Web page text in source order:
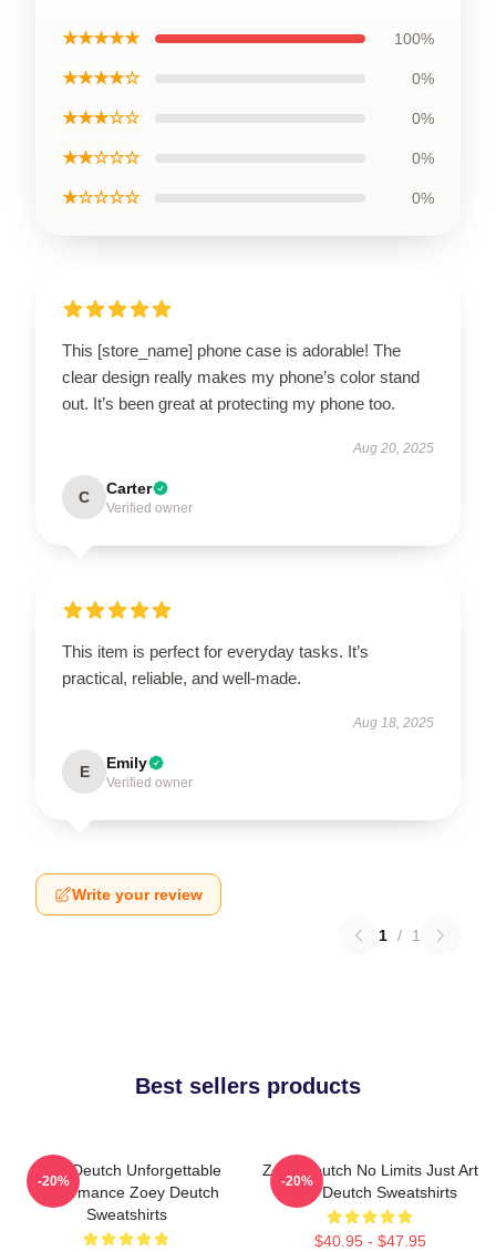
★★★★★ 100%
★★★★☆ 0%
★★★☆☆ 0%
★★☆☆☆ 0%
★☆☆☆☆ 0%
This [store_name] phone case is adorable! The
clear design really makes my phone’s color stand
out. It’s been great at protecting my phone too.
Aug 20, 2025
C Carter
Verified owner
This item is perfect for everyday tasks. It’s
practical, reliable, and well-made.
Aug 18, 2025
E Emily
Verified owner
Write your review
1 / 1
Best sellers products
Zoey Deutch Unforgettable
Performance Zoey Deutch
Sweatshirts
-20%
Zoey Deutch No Limits Just Art
Zoey Deutch Sweatshirts
$40.95 - $47.95
-20%